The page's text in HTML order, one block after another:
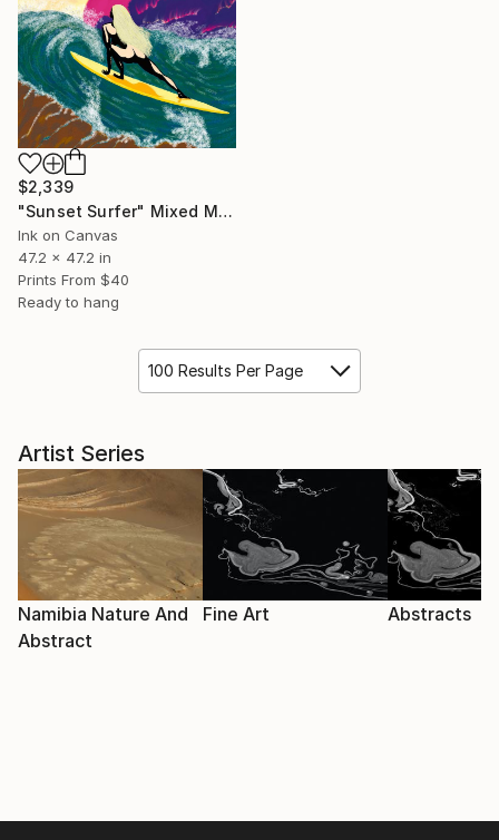
$2,339
"Sunset Surfer" Mixed Media
Ink on Canvas
47.2 x 47.2 in
Prints From $40
Ready to hang
100 Results Per Page
Artist Series
Namibia Nature And
Abstract
Fine Art Abstracts